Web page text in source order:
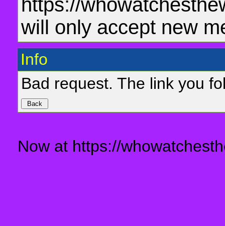
https://
will only accept new
Info
Bad request. The link you
Now at https://